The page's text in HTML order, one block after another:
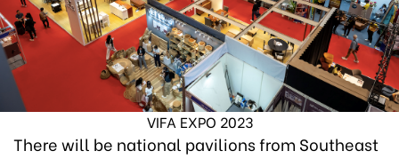
VIFA EXPO 2023
There will be national pavilions from Southeast